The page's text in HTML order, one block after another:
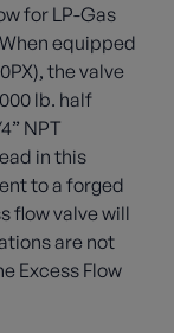
for LP-Gas
equipped
the valve
lb. half
NPT
in this
to a forged
flow valve will
are not
Excess Flow